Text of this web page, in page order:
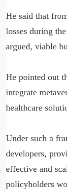
He said that
losses during
argued, viable
He pointed out
integrate
healthcare
Under such a
developers,
effective and
policyholders